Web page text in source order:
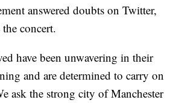
answered doubts on Twitter,
concert.
have been unwavering in their
and are determined to carry on
ask the strong city of Manchester